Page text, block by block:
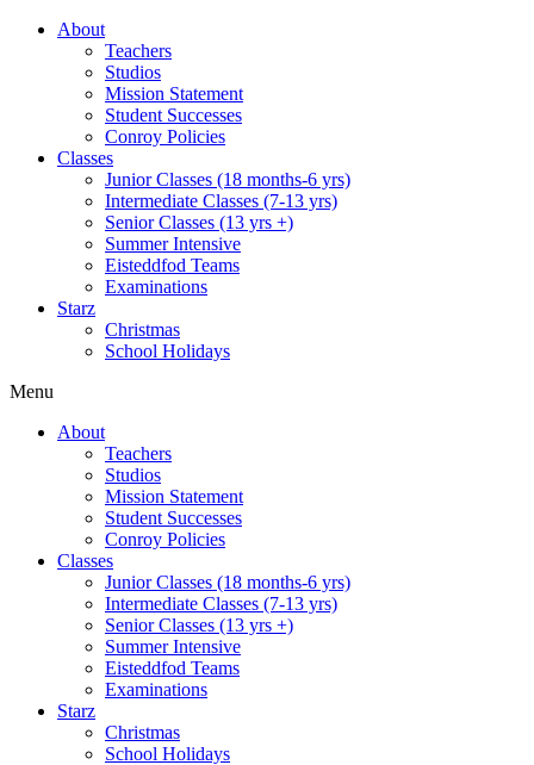
About
Teachers
Studios
Mission Statement
Student Successes
Conroy Policies
Classes
Junior Classes (18 months-6 yrs)
Intermediate Classes (7-13 yrs)
Senior Classes (13 yrs +)
Summer Intensive
Eisteddfod Teams
Examinations
Starz
Christmas
School Holidays
Menu
About
Teachers
Studios
Mission Statement
Student Successes
Conroy Policies
Classes
Junior Classes (18 months-6 yrs)
Intermediate Classes (7-13 yrs)
Senior Classes (13 yrs +)
Summer Intensive
Eisteddfod Teams
Examinations
Starz
Christmas
School Holidays